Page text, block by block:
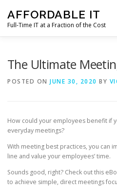
content
AFFORDABLE IT
Full-Time IT at a Fraction of the Cost
The Ultimate
POSTED ON JUNE 30, 2020 BY
How could your employees benefit if
everyday meetings?
With meeting best practices, you can
line and value your employees’ time.
Sounds good, right? Check out this
to achieve simple, direct meetings